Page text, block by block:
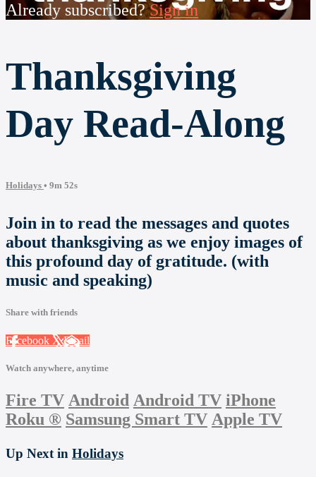
Already subscribed?Sign in
Thanksgiving
Day Read-Along
Holidays • 9m 52s
Join in to read the messages and quotes
about thanksgiving as we enjoy images of
this profound day of gratitude. (with
music and speaking)
Share with friends
Facebook XEmail
Watch anywhere, anytime
Fire TV Android Android TV iPhone
Roku ® Samsung Smart TV Apple TV
Up Next in Holidays